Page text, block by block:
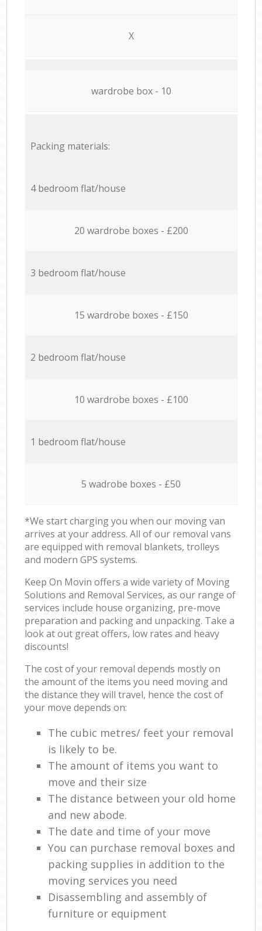
X
wardrobe box - 10
Packing materials:
4 bedroom flat/house
20 wardrobe boxes - £200
3 bedroom flat/house
15 wardrobe boxes - £150
2 bedroom flat/house
10 wardrobe boxes - £100
1 bedroom flat/house
5 wadrobe boxes - £50
*We start charging you when our moving van
arrives at your address. All of our removal vans
are equipped with removal blankets, trolleys
and modern GPS systems.
Keep On Movin offers a wide variety of Moving
Solutions and Removal Services, as our range of
services include house organizing, pre-move
preparation and packing and unpacking. Take a
look at out great offers, low rates and heavy
discounts!
The cost of your removal depends mostly on
the amount of the items you need moving and
the distance they will travel, hence the cost of
your move depends on:
The cubic metres/ feet your removal
is likely to be.
The amount of items you want to
move and their size
The distance between your old home
and new abode.
The date and time of your move
You can purchase removal boxes and
packing supplies in addition to the
moving services you need
Disassembling and assembly of
furniture or equipment